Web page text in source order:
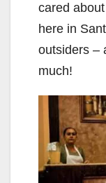
cared
here in
outsiders –
much!